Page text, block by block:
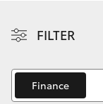
C-HR
Fortuner
FILTER
Finance